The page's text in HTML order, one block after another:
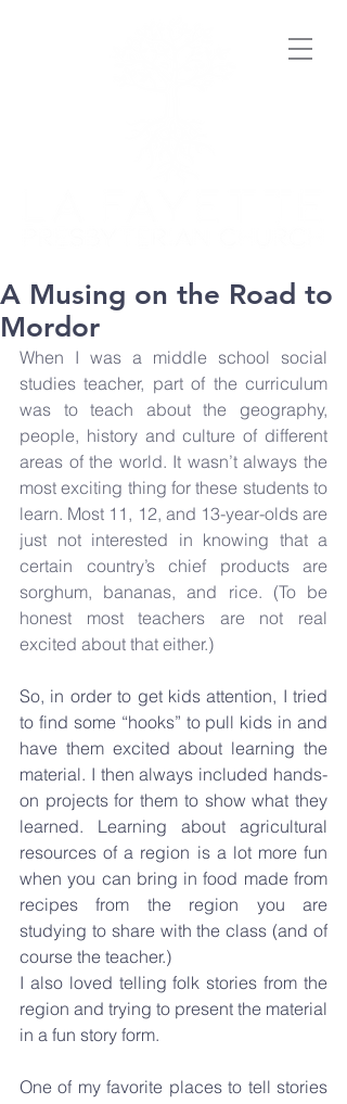
A Musing on the Road to
Mordor
When I was a middle school social
studies teacher, part of the curriculum
was to teach about the geography,
people, history and culture of different
areas of the world. It wasn’t always the
most exciting thing for these students to
learn. Most 11, 12, and 13-year-olds are
just not interested in knowing that a
certain country’s chief products are
sorghum, bananas, and rice. (To be
honest most teachers are not real
excited about that either.)
So, in order to get kids attention, I tried
to find some “hooks” to pull kids in and
have them excited about learning the
material. I then always included hands-
on projects for them to show what they
learned. Learning about agricultural
resources of a region is a lot more fun
when you can bring in food made from
recipes from the region you are
studying to share with the class (and of
course the teacher.)
I also loved telling folk stories from the
region and trying to present the material
in a fun story form.
One of my favorite places to tell stories